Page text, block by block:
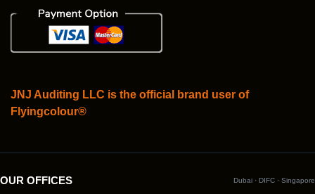
JNJ Auditing LLC is the official brand user of
Flyingcolour®
OUR OFFICES Dubai · DIFC · Singapore